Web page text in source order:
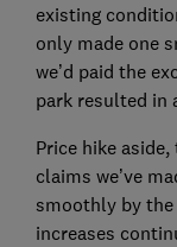
existing
only made one
we’d paid the
park resulted in
Price hike
claims we’ve
smoothly by the
increases